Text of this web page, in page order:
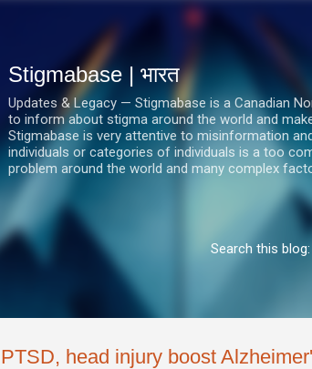
सीधे मुख्य सामग्री पर जाएं
Stigmabase | भारत
Updates & Legacy — Stigmabase is a Canadian
to inform about stigma around the world and
Stigmabase is very attentive to misinformation
individuals or categories of individuals is a too
problem around the world and many complex
Search this blog:
PTSD, head injury boost